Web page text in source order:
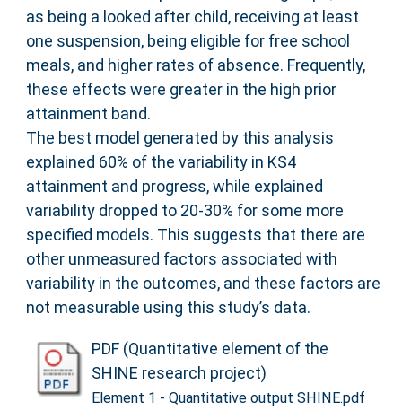
as being a looked after child, receiving at least
one suspension, being eligible for free school
meals, and higher rates of absence. Frequently,
these effects were greater in the high prior
attainment band.
The best model generated by this analysis
explained 60% of the variability in KS4
attainment and progress, while explained
variability dropped to 20-30% for some more
specified models. This suggests that there are
other unmeasured factors associated with
variability in the outcomes, and these factors are
not measurable using this study’s data.
PDF (Quantitative element of the
SHINE research project)
Element 1 - Quantitative output SHINE.pdf